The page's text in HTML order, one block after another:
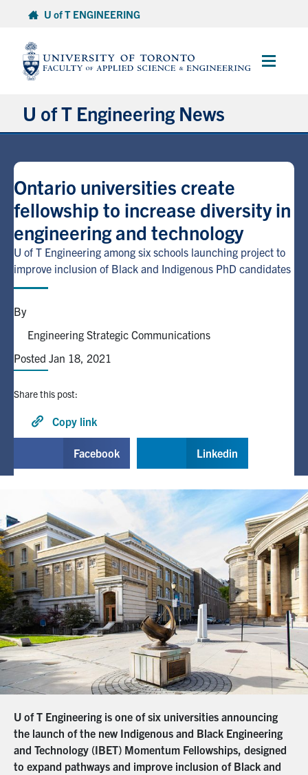
content
U of T ENGINEERING
Main
U of T Engineering News
Partnerships
Student Experience
Entrepreneurship
Alumni
Facebook
Faculty Home
Search
for:
Submit
Search
Ontario universities create
fellowship to increase diversity in
engineering and technology
U of T Engineering among six schools launching project to
improve inclusion of Black and Indigenous PhD candidates
By
Engineering Strategic Communications
Posted Jan 18, 2021
Share this post:
Copy link
Facebook Linkedin
U of T Engineering is one of six universities announcing
the launch of the new Indigenous and Black Engineering
and Technology (IBET) Momentum Fellowships, designed
to expand pathways and improve inclusion of Black and